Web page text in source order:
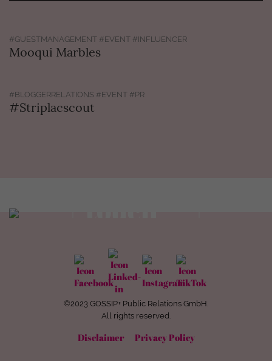
#GUESTMANAGEMENT #EVENT #INFLUENCER
Mooqui Marbles
#BLOGGERRELATIONS #EVENT #PR
#Striplacscout
view contact
©2023 GOSSIP+ Public Relations GmbH.
All rights reserved.
Disclaimer Privacy Policy